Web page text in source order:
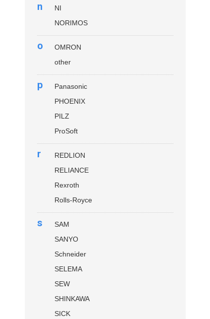
n
NI
NORIMOS
o
OMRON
other
p
Panasonic
PHOENIX
PILZ
ProSoft
r
REDLION
RELIANCE
Rexroth
Rolls-Royce
s
SAM
SANYO
Schneider
SELEMA
SEW
SHINKAWA
SICK